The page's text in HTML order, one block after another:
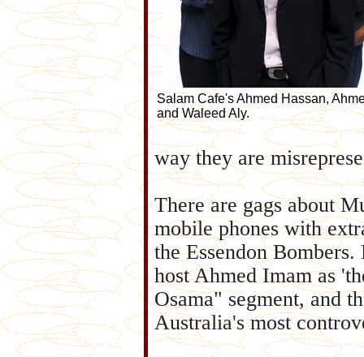
Salam Cafe's Ahmed Hassan,
and Waleed Aly.
way they are
There are gags about
mobile phones with
the Essendon
host Ahmed Imam as
Osama" segment, and
Australia's most